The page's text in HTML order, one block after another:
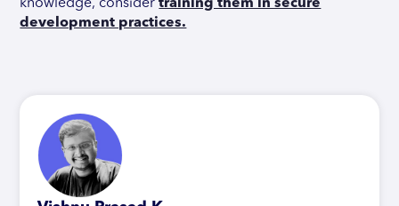
knowledge, considertraining them in secure
development practices.